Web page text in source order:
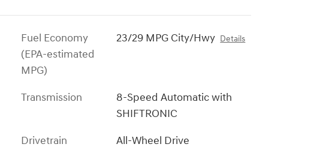
Fuel Economy
(EPA-estimated
MPG)
23/29 MPG City/Hwy Details
Transmission
8-Speed Automatic with
SHIFTRONIC
Drivetrain
All-Wheel Drive